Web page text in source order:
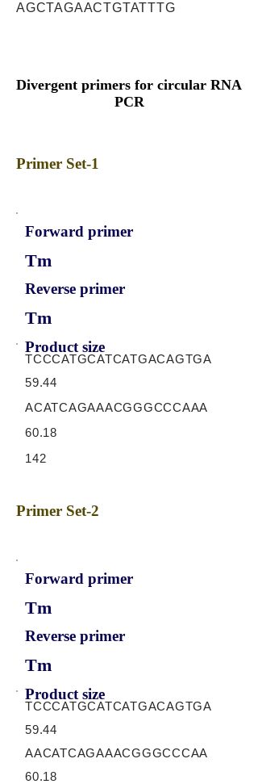
AGCTAGAACTGTATTTG
Divergent primers for circular RNA
PCR
Primer Set-1
Forward primer
Tm
Reverse primer
Tm
Product size
TCCCATGCATCATGACAGTGA
59.44
ACATCAGAAACGGGCCCAAA
60.18
142
Primer Set-2
Forward primer
Tm
Reverse primer
Tm
Product size
TCCCATGCATCATGACAGTGA
59.44
AACATCAGAAACGGGCCCAA
60.18